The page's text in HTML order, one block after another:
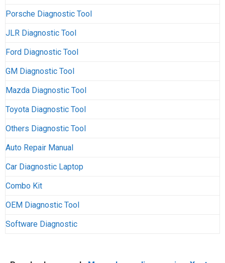
Porsche Diagnostic Tool
JLR Diagnostic Tool
Ford Diagnostic Tool
GM Diagnostic Tool
Mazda Diagnostic Tool
Toyota Diagnostic Tool
Others Diagnostic Tool
Auto Repair Manual
Car Diagnostic Laptop
Combo Kit
OEM Diagnostic Tool
Software Diagnostic